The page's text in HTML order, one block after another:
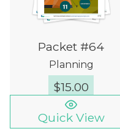
Packet #64
Planning
$15.00
Quick View